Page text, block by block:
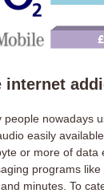
internet
people nowadays
easily
or more of data
programs
minutes. To